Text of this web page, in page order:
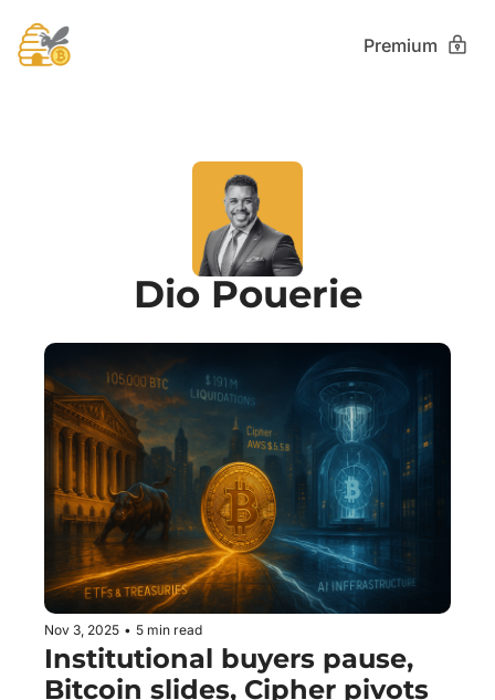
Premium
Dio Pouerie
Nov 3, 2025 • 5 min read
Institutional buyers pause,
Bitcoin slides, Cipher pivots